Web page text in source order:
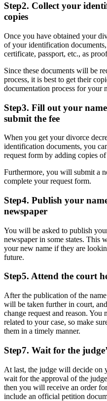
Step2. Collect your
copies
Once you have obtained your
of your identification
certificate, passport, etc., as
Since these documents will be
process, it is best to get their
documentation process for your
Step3. Fill out your
submit the fee
When you get your divorce
identification documents, you
request form by adding copies of
Furthermore, you will submit a
complete your request form.
Step4. Publish your
newspaper
You will be asked to publish
newspaper in some states. This
your new name if they are
future.
Step5. Attend the court
After the publication of the
will be taken further in court,
change request and reason. You
related to your case, so make
them in a timely manner.
Step7. Wait for the
At last, the judge will decide on
wait for the approval of the
then you will receive an order
include an official petition